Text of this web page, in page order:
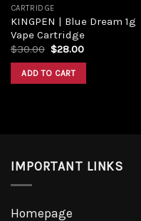
CARTRIDGE
KINGPEN | Blue Dream 1g
Vape Cartridge
$30.00 $28.00
ADD TO CART
IMPORTANT LINKS
Homepage